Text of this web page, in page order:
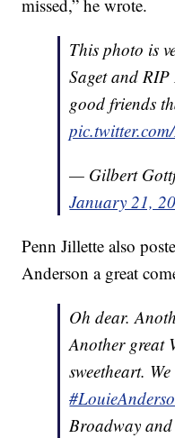
missed,” he wrote.
This photo is
Saget and
good friends
— Gilbert
January 21,
Penn Jillette also
Anderson a great
Oh dear.
Another great
sweetheart.
Broadway